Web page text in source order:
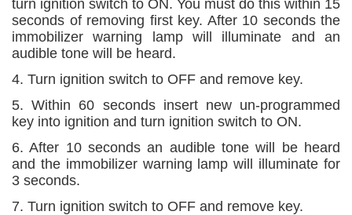
turn ignition switch to ON. You must do this within 15
seconds of removing first key. After 10 seconds the
immobilizer warning lamp will illuminate and an
audible tone will be heard.
4. Turn ignition switch to OFF and remove key.
5. Within 60 seconds insert new un-programmed
key into ignition and turn ignition switch to ON.
6. After 10 seconds an audible tone will be heard
and the immobilizer warning lamp will illuminate for
3 seconds.
7. Turn ignition switch to OFF and remove key.